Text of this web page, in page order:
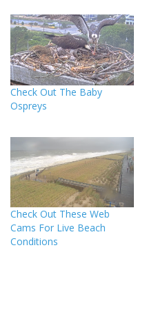
Check Out The Baby
Ospreys
Check Out These Web
Cams For Live Beach
Conditions